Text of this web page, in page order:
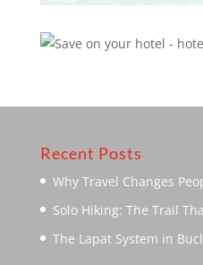
Recent Posts
Why Travel Changes
Solo Hiking: The Trail
The Lapat System in